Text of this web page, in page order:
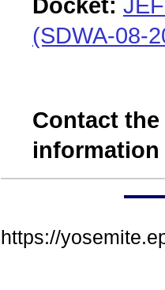
Docket:
(SDWA-08-
Contact
https://